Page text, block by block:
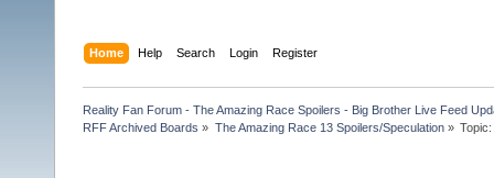
Home Help Search Login Register
Reality Fan Forum - The Amazing Race Spoilers - Big Brother Live Feed
RFF Archived Boards » The Amazing Race 13 Spoilers/Speculation» Topic: